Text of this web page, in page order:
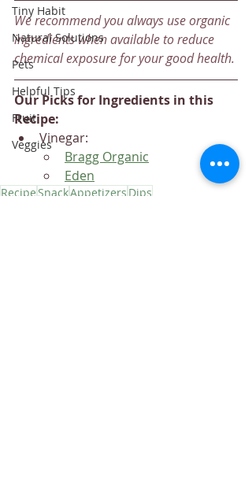
Tiny Habit
Natural Solutions
Pets
Helpful Tips
Fruit
Veggies
We recommend you always use organic
ingredients when available to reduce
chemical exposure for your good health.
Our Picks for Ingredients in this
Recipe:
Vinegar:
Bragg Organic
Eden
Recipe SnackAppetizers Dips